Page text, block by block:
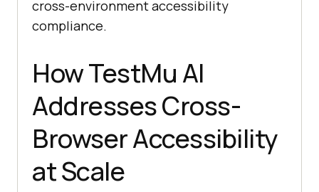
cross-environment accessibility
compliance.
How TestMu AI
Addresses Cross-
Browser Accessibility
at Scale